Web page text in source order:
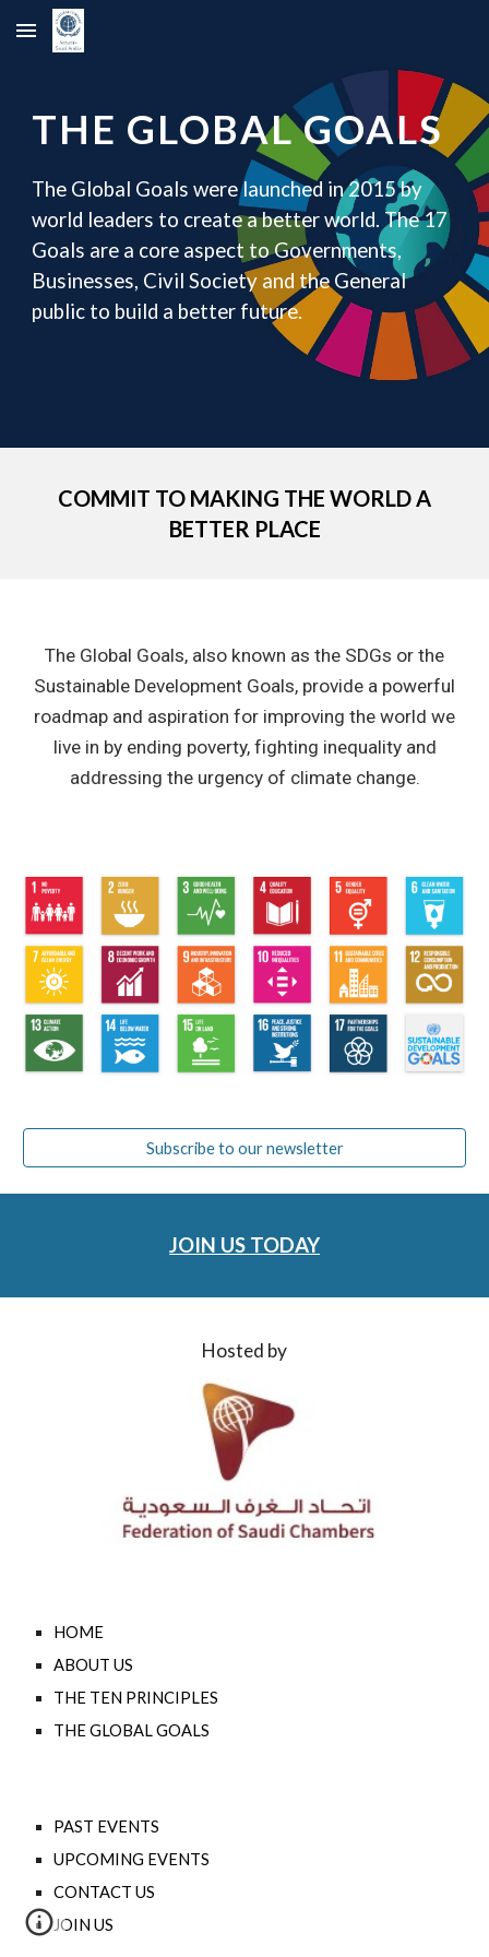
Skip to main content
THE GLOBAL GOALS
The Global Goals were launched in 2015 by
world leaders to create a better world. The 17
Goals are a core aspect to Governments,
Businesses, Civil Society and the General
public to build a better future.
COMMIT TO MAKING THE WORLD A
BETTER PLACE
The Global Goals, also known as the SDGs or the
Sustainable Development Goals, provide a powerful
roadmap and aspiration for improving the world we
live in by ending poverty, fighting inequality and
addressing the urgency of climate change.
Subscribe to our newsletter
JOIN US TODAY
Hosted by
HOME
ABOUT US
THE TEN PRINCIPLES
THE GLOBAL GOALS
PAST EVENTS
UPCOMING EVENTS
CONTACT US
JOIN US